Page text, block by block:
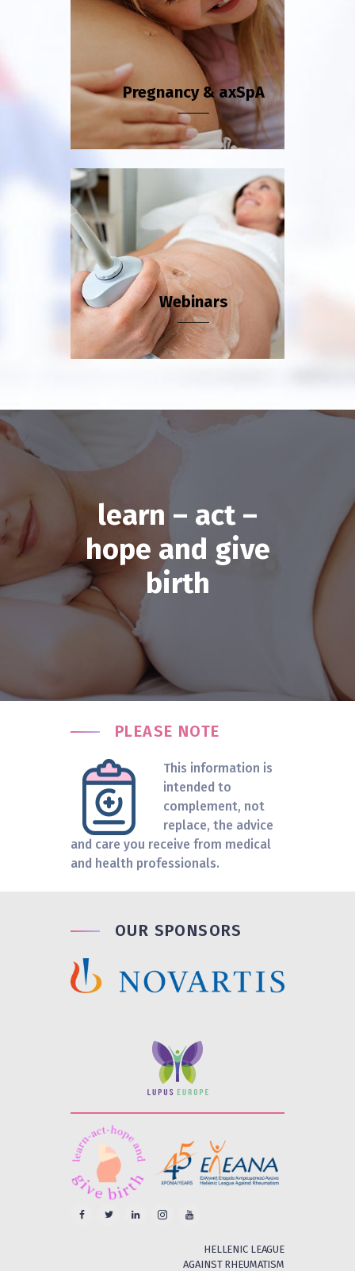
Pregnancy & axSpA
Webinars
learn – act –
hope and give
birth
PLEASE NOTE
This information is
intended to
complement, not
replace, the advice
and care you receive from medical
and health professionals.
OUR SPONSORS
HELLENIC LEAGUE
AGAINST RHEUMATISM